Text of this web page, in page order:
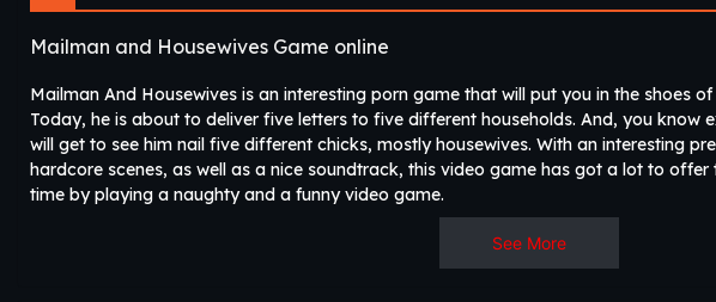
Mailman and Housewives Game online
Mailman And Housewives is an interesting porn game that will put you in the shoes
Today, he is about to deliver five letters to five different households. And, you know
will get to see him nail five different chicks, mostly housewives. With an interesting
hardcore scenes, as well as a nice soundtrack, this video game has got a lot to
time by playing a naughty and a funny video game.
See More